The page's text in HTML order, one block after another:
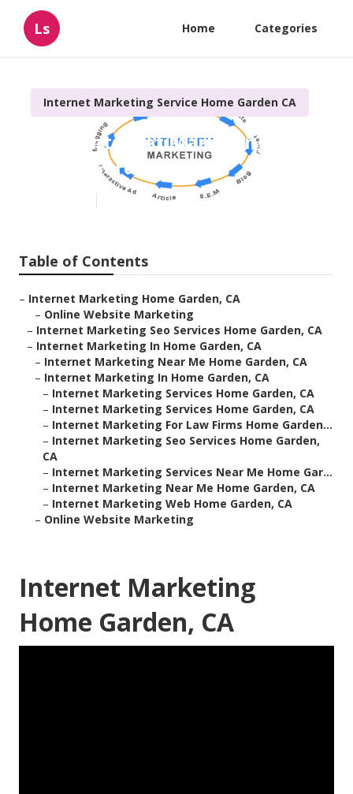
Ls Home Categories
Internet Marketing Service Home Garden CA
Local Internet Marketing
Home Garden
11 min read
Table of Contents
– Internet Marketing Home Garden, CA
– Online Website Marketing
– Internet Marketing Seo Services Home Garden, CA
– Internet Marketing In Home Garden, CA
– Internet Marketing Near Me Home Garden, CA
– Internet Marketing In Home Garden, CA
– Internet Marketing Services Home Garden, CA
– Internet Marketing Services Home Garden, CA
– Internet Marketing For Law Firms Home Garden...
– Internet Marketing Seo Services Home Garden,
CA
– Internet Marketing Services Near Me Home Gar...
– Internet Marketing Near Me Home Garden, CA
– Internet Marketing Web Home Garden, CA
– Online Website Marketing
Internet Marketing
Home Garden, CA